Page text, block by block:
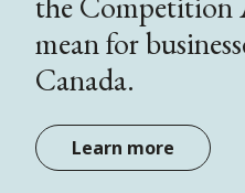
mean for
Canada.
Learn more